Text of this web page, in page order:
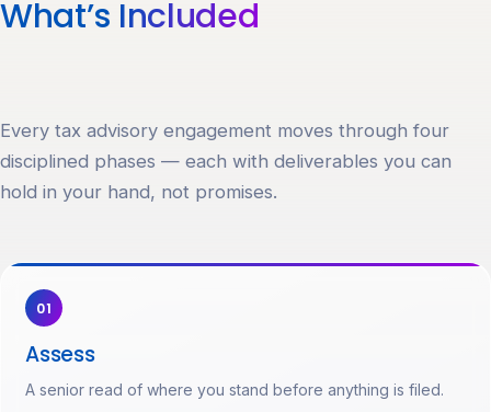
What’s Included
Every tax advisory engagement moves through four
disciplined phases — each with deliverables you can
hold in your hand, not promises.
01
Assess
A senior read of where you stand before anything is filed.